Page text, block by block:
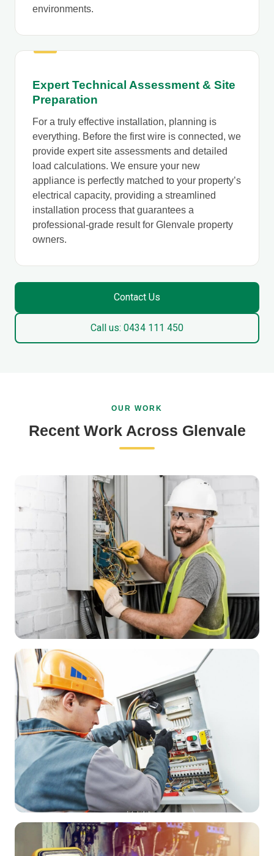
environments.
Expert Technical Assessment & Site
Preparation
For a truly effective installation, planning is
everything. Before the first wire is connected, we
provide expert site assessments and detailed
load calculations. We ensure your new
appliance is perfectly matched to your property’s
electrical capacity, providing a streamlined
installation process that guarantees a
professional-grade result for Glenvale property
owners.
Contact Us
Call us: 0434 111 450
OUR WORK
Recent Work Across Glenvale